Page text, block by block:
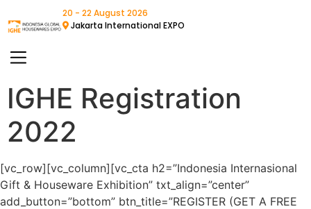
20 - 22 August 2026
Jakarta International EXPO
IGHE Registration
2022
[vc_row][vc_column][vc_cta h2=”Indonesia Internasional
Gift & Houseware Exhibition” txt_align=”center”
add_button=”bottom” btn_title=”REGISTER (GET A FREE